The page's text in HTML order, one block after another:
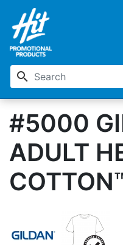
search
#5000
ADULT